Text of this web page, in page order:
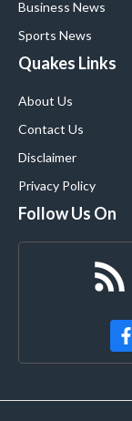
Business News
Sports News
Quakes Links
About Us
Contact Us
Disclaimer
Privacy Policy
Follow Us On